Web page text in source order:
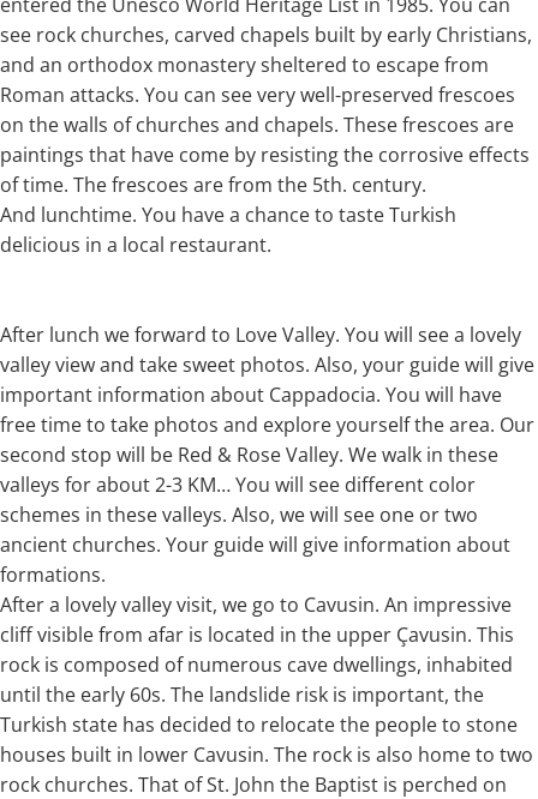
see rock churches, carved chapels built by early Christians,
and an orthodox monastery sheltered to escape from
Roman attacks. You can see very well-preserved frescoes
on the walls of churches and chapels. These frescoes are
paintings that have come by resisting the corrosive effects
of time. The frescoes are from the 5th. century.
And lunchtime. You have a chance to taste Turkish
delicious in a local restaurant.
After lunch we forward to Love Valley. You will see a lovely
valley view and take sweet photos. Also, your guide will give
important information about Cappadocia. You will have
free time to take photos and explore yourself the area. Our
second stop will be Red & Rose Valley. We walk in these
valleys for about 2-3 KM… You will see different color
schemes in these valleys. Also, we will see one or two
ancient churches. Your guide will give information about
formations.
After a lovely valley visit, we go to Cavusin. An impressive
cliff visible from afar is located in the upper Çavusin. This
rock is composed of numerous cave dwellings, inhabited
until the early 60s. The landslide risk is important, the
Turkish state has decided to relocate the people to stone
houses built in lower Cavusin. The rock is also home to two
rock churches. That of St. John the Baptist is perched on